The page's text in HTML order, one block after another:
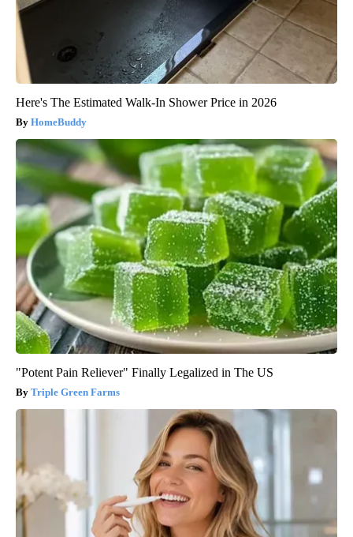
Here's The Estimated Walk-In Shower Price in 2026
HomeBuddy
"Potent Pain Reliever" Finally Legalized in The US
Triple Green Farms